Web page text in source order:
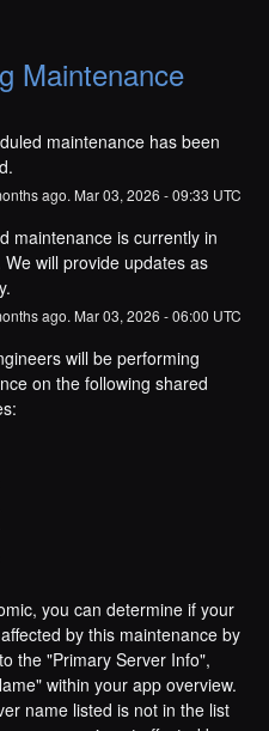
Maintenance
maintenance has been
ago. Mar03, 2026 -09:33 UTC
maintenance is currently in
will provide updates as
ago. Mar03, 2026 -06:00 UTC
will be performing
on the following shared
you can determine if your
by this maintenance by
the "Primary Server Info",
within your app overview.
name listed is not in the list